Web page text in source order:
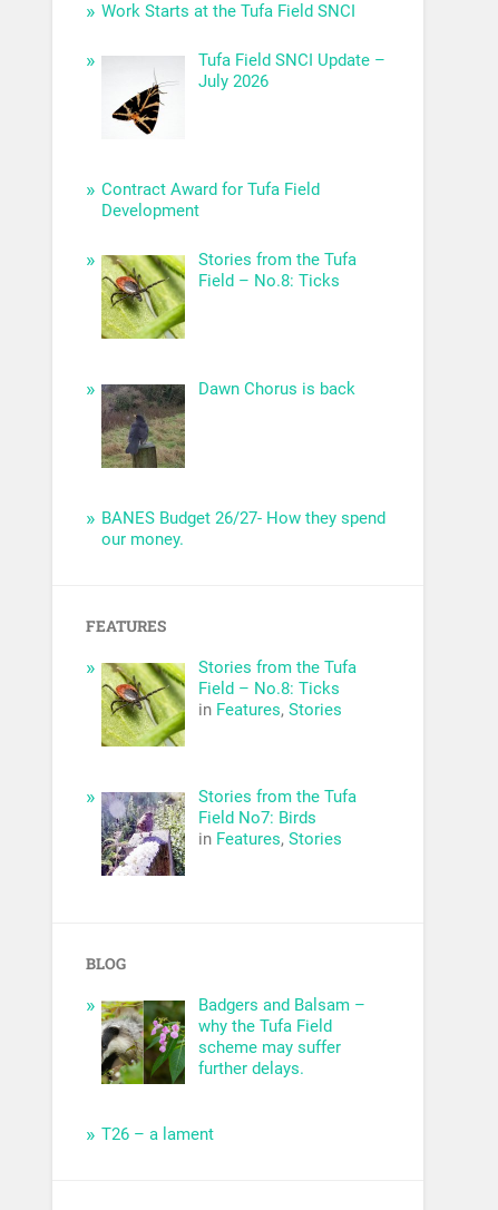
Work Starts at the Tufa Field SNCI
Tufa Field SNCI Update –
July 2026
Contract Award for Tufa Field
Development
Stories from the Tufa
Field – No.8: Ticks
Dawn Chorus is back
BANES Budget 26/27- How they spend
our money.
FEATURES
Stories from the Tufa
Field – No.8: Ticks
in Features, Stories
Stories from the Tufa
Field No7: Birds
in Features, Stories
BLOG
Badgers and Balsam –
why the Tufa Field
scheme may suffer
further delays.
T26 – a lament